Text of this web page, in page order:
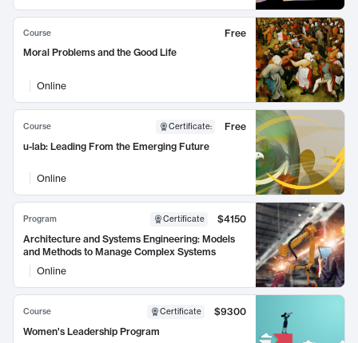
Course
Free
Moral Problems and the Good Life
Online
Course Certificate:
Free
u-lab: Leading From the Emerging Future
Online
Program Certificate
$4150
Architecture and Systems Engineering: Models
and Methods to Manage Complex Systems
Online
Course Certificate
$9300
Women's Leadership Program